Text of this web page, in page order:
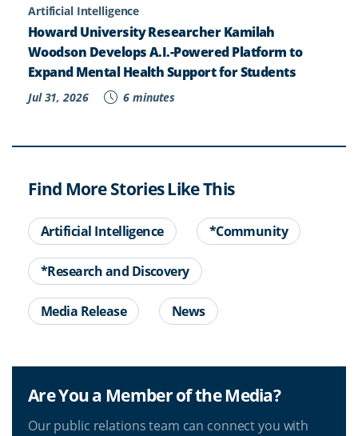
Artificial Intelligence
Howard University Researcher Kamilah
Woodson Develops A.I.-Powered Platform to
Expand Mental Health Support for Students
Jul 31, 2026 6 minutes
Find More Stories Like This
Artificial Intelligence *Community
*Research and Discovery
Media Release News
Are You a Member of the Media?
Our public relations team can connect you with